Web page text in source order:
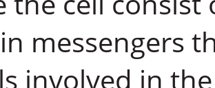
messengers
involved in